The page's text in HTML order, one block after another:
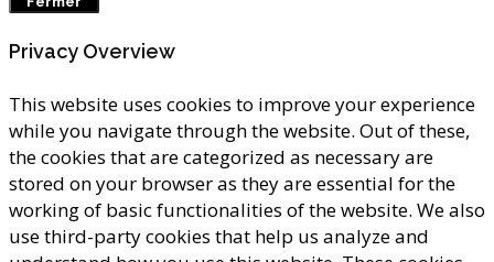
Privacy Overview
This website uses cookies to improve your experience
while you navigate through the website. Out of these,
the cookies that are categorized as necessary are
stored on your browser as they are essential for the
working of basic functionalities of the website. We also
use third-party cookies that help us analyze and